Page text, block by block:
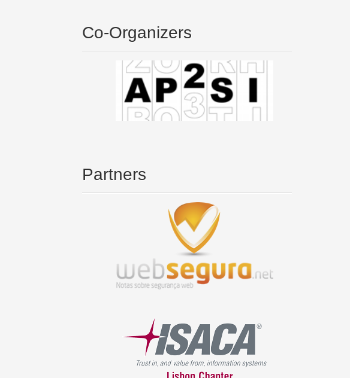
Co-Organizers
Partners